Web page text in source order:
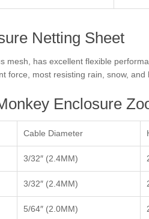
Netting Sheet
mesh, has excellent flexible
force, most resisting rain, snow, and
Enclosure
Cable Diameter
3/32″ (2.4MM)
3/32″ (2.4MM)
5/64″ (2.0MM)